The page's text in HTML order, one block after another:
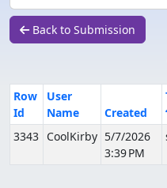
Back to Submission
Row
Id
User
Name
Created
3343 CoolKirby 5/7/2026
3:39 PM